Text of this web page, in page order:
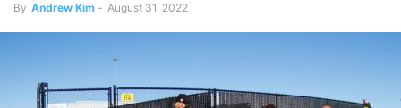
By Andrew Kim - August 31, 2022